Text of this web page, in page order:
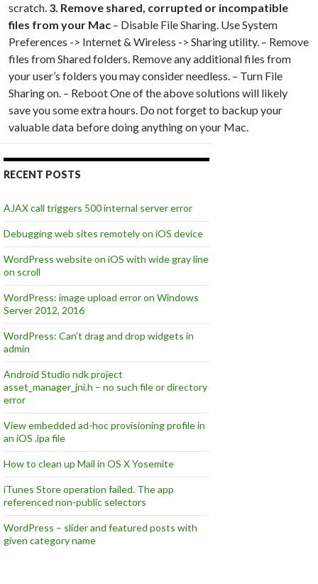
scratch. 3. Remove shared, corrupted or incompatible
files from your Mac – Disable File Sharing. Use System
Preferences -> Internet & Wireless -> Sharing utility. – Remove
files from Shared folders. Remove any additional files from
your user’s folders you may consider needless. – Turn File
Sharing on. – Reboot One of the above solutions will likely
save you some extra hours. Do not forget to backup your
valuable data before doing anything on your Mac.
RECENT POSTS
AJAX call triggers 500 internal server error
Debugging web sites remotely on iOS device
WordPress website on iOS with wide gray line
on scroll
WordPress: image upload error on Windows
Server 2012, 2016
WordPress: Can’t drag and drop widgets in
admin
Android Studio ndk project
asset_manager_jni.h – no such file or directory
error
View embedded ad-hoc provisioning profile in
an iOS .ipa file
How to clean up Mail in OS X Yosemite
iTunes Store operation failed. The app
referenced non-public selectors
WordPress – slider and featured posts with
given category name